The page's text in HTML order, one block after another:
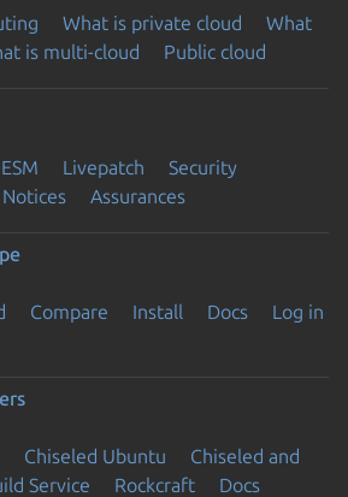
What is private cloud
What
is multi-cloud Public cloud
ESM Livepatch
Security
Notices Assurances
Compare Install Docs
Log in
Chiseled Ubuntu
Chiseled and
Service Rockcraft Docs